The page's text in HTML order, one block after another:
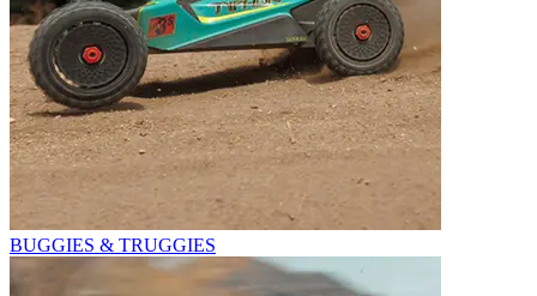
BUGGIES & TRUGGIES